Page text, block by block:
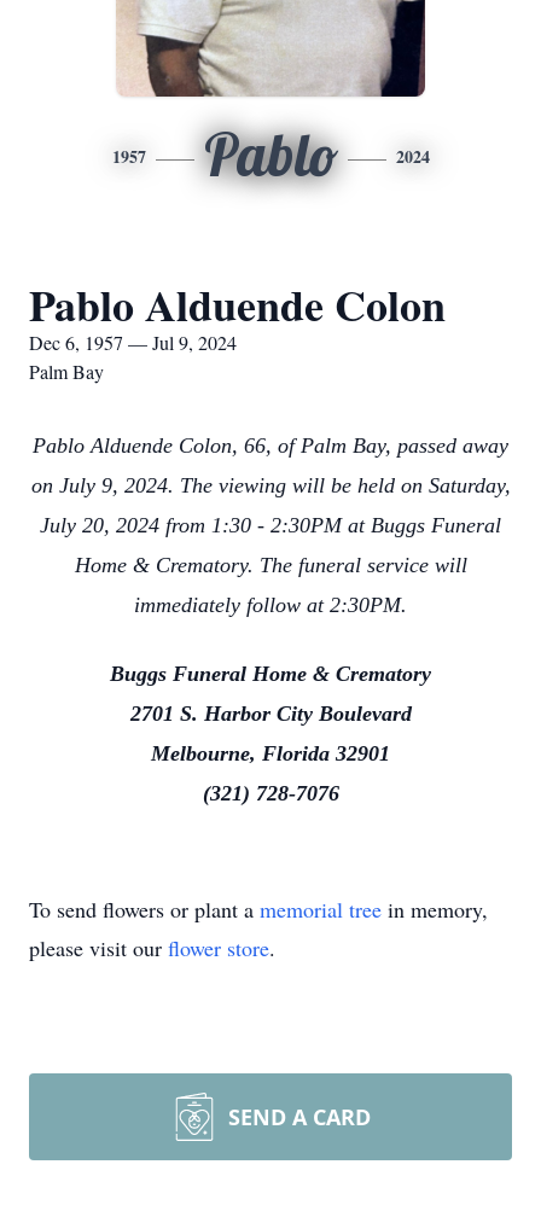
1957 Pablo 2024
Pablo Alduende Colon
Dec 6, 1957 — Jul 9, 2024
Palm Bay
Pablo Alduende Colon, 66, of Palm Bay, passed away
on July 9, 2024. The viewing will be held on Saturday,
July 20, 2024 from 1:30 - 2:30PM at Buggs Funeral
Home & Crematory. The funeral service will
immediately follow at 2:30PM.
Buggs Funeral Home & Crematory
2701 S. Harbor City Boulevard
Melbourne, Florida 32901
(321) 728-7076
To send flowers or plant a memorial tree in memory,
please visit our flower store.
SEND A CARD